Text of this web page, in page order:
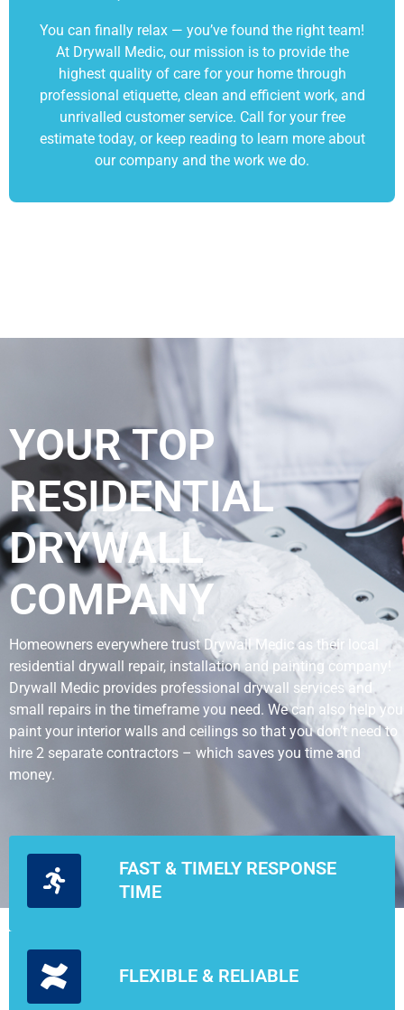
You can finally relax — you’ve found the right team!
At Drywall Medic, our mission is to provide the
highest quality of care for your home through
professional etiquette, clean and efficient work, and
unrivalled customer service. Call for your free
estimate today, or keep reading to learn more about
our company and the work we do.
YOUR TOP
RESIDENTIAL
DRYWALL
COMPANY
Homeowners everywhere trust Drywall Medic as their local
residential drywall repair, installation and painting company!
Drywall Medic provides professional drywall services and
small repairs in the timeframe you need. We can also help you
paint your interior walls and ceilings so that you don’t need to
hire 2 separate contractors – which saves you time and
money.
FAST & TIMELY RESPONSE
TIME
FLEXIBLE & RELIABLE